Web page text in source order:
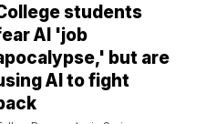
students
AI 'job
but are
AI to fight